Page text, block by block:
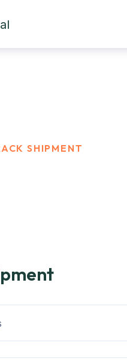
SHIPMENT